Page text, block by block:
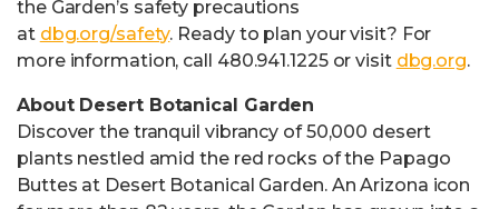
the Garden’s safety precautions
at dbg.org/safety. Ready to plan your visit? For
more information, call 480.941.1225 or visit dbg.org.
About Desert Botanical Garden
Discover the tranquil vibrancy of 50,000 desert
plants nestled amid the red rocks of the Papago
Buttes at Desert Botanical Garden. An Arizona icon